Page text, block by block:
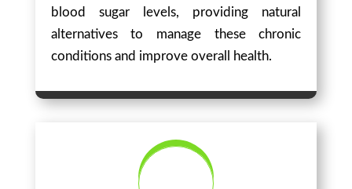
blood sugar levels, providing natural
alternatives to manage these chronic
conditions and improve overall health.